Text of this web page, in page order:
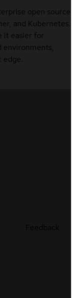
open source
and Kubernetes.
it easier for
environments,